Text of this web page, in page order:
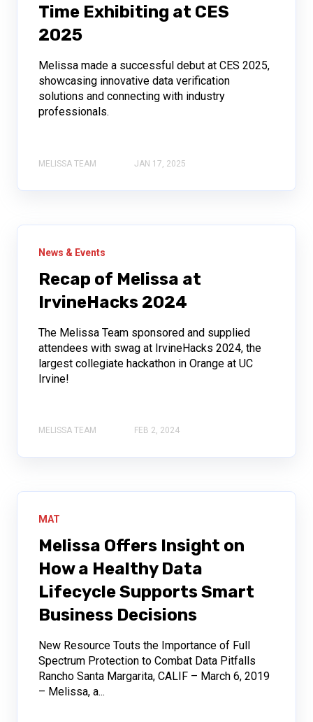
Time Exhibiting at CES
2025
Melissa made a successful debut at CES 2025,
showcasing innovative data verification
solutions and connecting with industry
professionals.
MELISSA TEAM JAN 17, 2025
News & Events
Recap of Melissa at
IrvineHacks 2024
The Melissa Team sponsored and supplied
attendees with swag at IrvineHacks 2024, the
largest collegiate hackathon in Orange at UC
Irvine!
MELISSA TEAM FEB 2, 2024
MAT
Melissa Offers Insight on
How a Healthy Data
Lifecycle Supports Smart
Business Decisions
New Resource Touts the Importance of Full
Spectrum Protection to Combat Data Pitfalls
Rancho Santa Margarita, CALIF – March 6, 2019
– Melissa, a...